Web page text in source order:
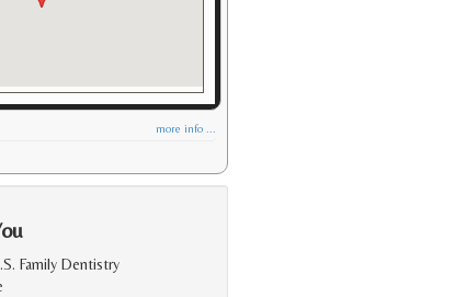
more info ...
Family Dentistry